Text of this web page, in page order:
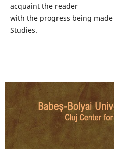
acquaint the reader
with the progress being
Studies.